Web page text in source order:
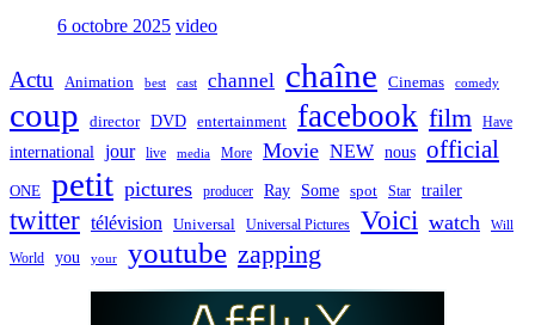
6 octobre 2025 video
Actu Animation best cast channel chaîne Cinemas comedy
coup director DVD entertainment facebook film Have
international jour live media More Movie NEW nous official
ONE petit pictures producer Ray Some spot Star trailer
twitter télévision Universal Universal Pictures Voici watch Will
World you your youtube zapping